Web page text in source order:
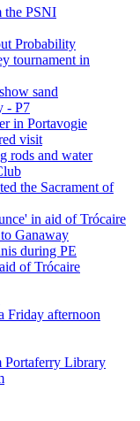
the PSNI
Probability
tournament in
sand
- P7
in Portavogie
visit
rods and water
the Sacrament of
in aid of Trócaire
Ganaway
during PE
of Trócaire
Friday afternoon
Portaferry Library